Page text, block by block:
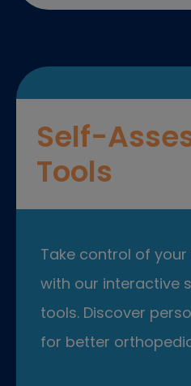
Self-
Tools
Take control of
with our interactive
tools. Discover
for better